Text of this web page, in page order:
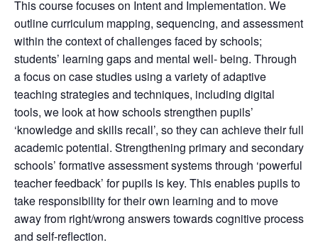
This course focuses on Intent and Implementation. We
outline curriculum mapping, sequencing, and assessment
within the context of challenges faced by schools;
students’ learning gaps and mental well- being. Through
a focus on case studies using a variety of adaptive
teaching strategies and techniques, including digital
tools, we look at how schools strengthen pupils’
‘knowledge and skills recall’, so they can achieve their full
academic potential. Strengthening primary and secondary
schools’ formative assessment systems through ‘powerful
teacher feedback’ for pupils is key. This enables pupils to
take responsibility for their own learning and to move
away from right/wrong answers towards cognitive process
and self-reflection.